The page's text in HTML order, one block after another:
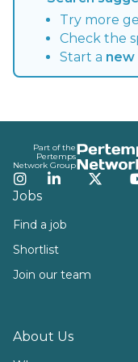
Try more
Check the
Start a new
Part of the
Pertemps
Network Group
Instagram
LinkedIn
Jobs
Find a job
Shortlist
Join our team
About Us